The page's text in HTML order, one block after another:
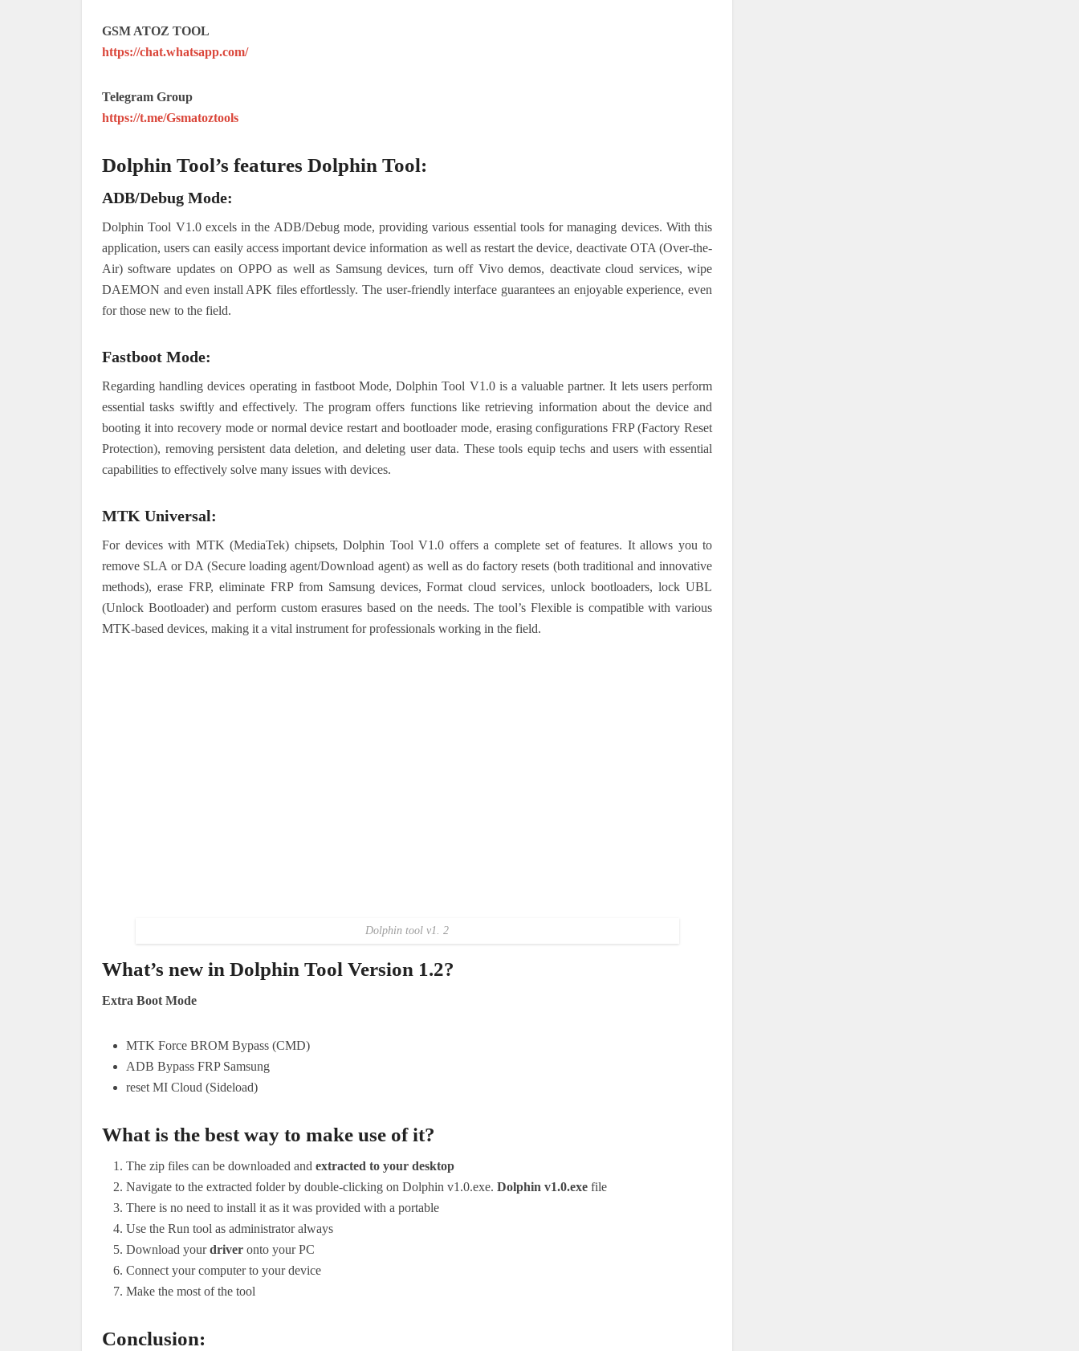
GSM ATOZ TOOL
https://chat.whatsapp.com/
Telegram Group
https://t.me/Gsmatoztools
Dolphin Tool’s features Dolphin Tool:
ADB/Debug Mode:
Dolphin Tool V1.0 excels in the ADB/Debug mode, providing various essential tools for managing devices. With this
application, users can easily access important device information as well as restart the device, deactivate OTA (Over-the-
Air) software updates on OPPO as well as Samsung devices, turn off Vivo demos, deactivate cloud services, wipe
DAEMON and even install APK files effortlessly. The user-friendly interface guarantees an enjoyable experience, even
for those new to the field.
Fastboot Mode:
Regarding handling devices operating in fastboot Mode, Dolphin Tool V1.0 is a valuable partner. It lets users perform
essential tasks swiftly and effectively. The program offers functions like retrieving information about the device and
booting it into recovery mode or normal device restart and bootloader mode, erasing configurations FRP (Factory Reset
Protection), removing persistent data deletion, and deleting user data. These tools equip techs and users with essential
capabilities to effectively solve many issues with devices.
MTK Universal:
For devices with MTK (MediaTek) chipsets, Dolphin Tool V1.0 offers a complete set of features. It allows you to
remove SLA or DA (Secure loading agent/Download agent) as well as do factory resets (both traditional and innovative
methods), erase FRP, eliminate FRP from Samsung devices, Format cloud services, unlock bootloaders, lock UBL
(Unlock Bootloader) and perform custom erasures based on the needs. The tool’s Flexible is compatible with various
MTK-based devices, making it a vital instrument for professionals working in the field.
Dolphin tool v1. 2
What’s new in Dolphin Tool Version 1.2?
Extra Boot Mode
MTK Force BROM Bypass (CMD)
ADB Bypass FRP Samsung
reset MI Cloud (Sideload)
What is the best way to make use of it?
The zip files can be downloaded and extracted to your desktop
Navigate to the extracted folder by double-clicking on Dolphin v1.0.exe. Dolphin v1.0.exe file
There is no need to install it as it was provided with a portable
Use the Run tool as administrator always
Download yourdriver onto your PC
Connect your computer to your device
Make the most of the tool
Conclusion: